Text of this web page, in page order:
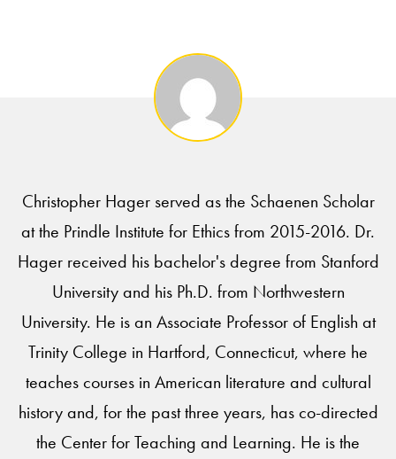
Christopher Hager served as the Schaenen Scholar
at the Prindle Institute for Ethics from 2015-2016. Dr.
Hager received his bachelor's degree from Stanford
University and his Ph.D. from Northwestern
University. He is an Associate Professor of English at
Trinity College in Hartford, Connecticut, where he
teaches courses in American literature and cultural
history and, for the past three years, has co-directed
the Center for Teaching and Learning. He is the